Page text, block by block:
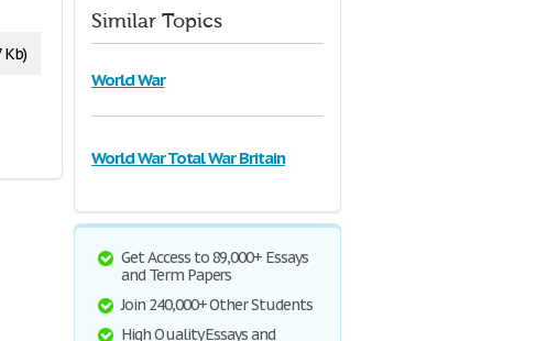
Kb)
Similar Topics
World War
World War Total War Britain
Get Access to 89,000+ Essays
and Term Papers
Join 240,000+ Other Students
High Quality Essays and